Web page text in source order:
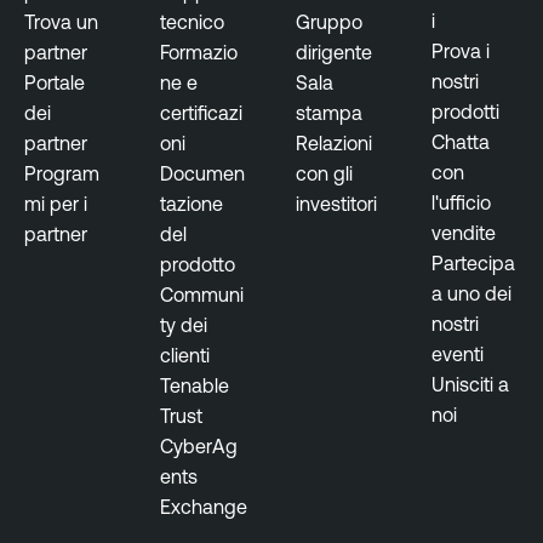
e
m
e
n
t
R
e
s
s
u
r
e
T
e
n
a
Trova un
partner
Portale
dei
partner
Program
mi per i
partner
tecnico
Formazio
ne e
certificazi
oni
Documen
tazione
del
prodotto
Communi
ty dei
clienti
Tenable
Trust
CyberAg
ents
Exchange
Gruppo
dirigente
Sala
stampa
Relazioni
con gli
investitori
i
Prova i
nostri
prodotti
Chatta
con
l'ufficio
vendite
Partecipa
a uno dei
nostri
eventi
Unisciti a
noi